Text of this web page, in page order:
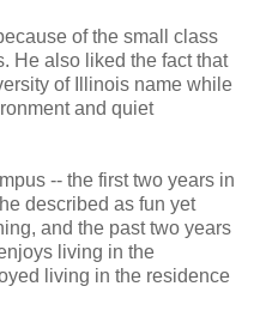
of the small class
He also liked the fact that
of Illinois name while
and quiet
-- the first two years in
described as fun yet
and the past two years
living in the
living in the residence